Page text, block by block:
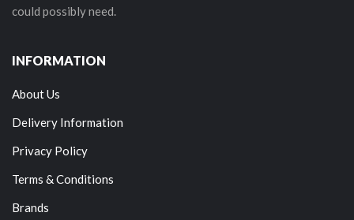
could possibly need.
INFORMATION
About Us
Delivery Information
Privacy Policy
Terms & Conditions
Brands